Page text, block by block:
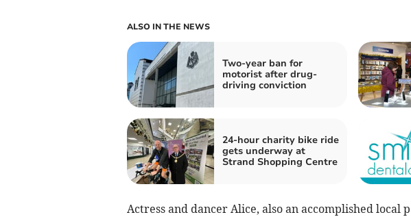
ALSO IN THE NEWS
Two-year ban for
motorist after drug-
driving conviction
24-hour charity bike ride
gets underway at
Strand Shopping Centre
Actress and dancer Alice, also an accomplished local